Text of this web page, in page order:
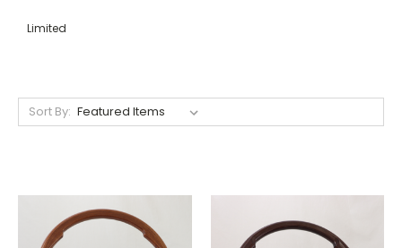
Limited
Sort By: